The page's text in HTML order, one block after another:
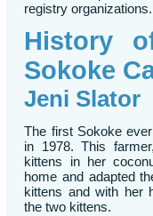
registry organizations.
History
Sokoke
Jeni Slator
The first Sokoke
in 1978. This
kittens in her
home and adapted
kittens and with her
the two kittens.